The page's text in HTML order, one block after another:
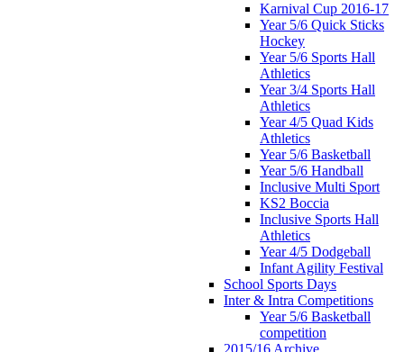
Karnival Cup 2016-17
Year 5/6 Quick Sticks
Hockey
Year 5/6 Sports Hall
Athletics
Year 3/4 Sports Hall
Athletics
Year 4/5 Quad Kids
Athletics
Year 5/6 Basketball
Year 5/6 Handball
Inclusive Multi Sport
KS2 Boccia
Inclusive Sports Hall
Athletics
Year 4/5 Dodgeball
Infant Agility Festival
School Sports Days
Inter & Intra Competitions
Year 5/6 Basketball
competition
2015/16 Archive